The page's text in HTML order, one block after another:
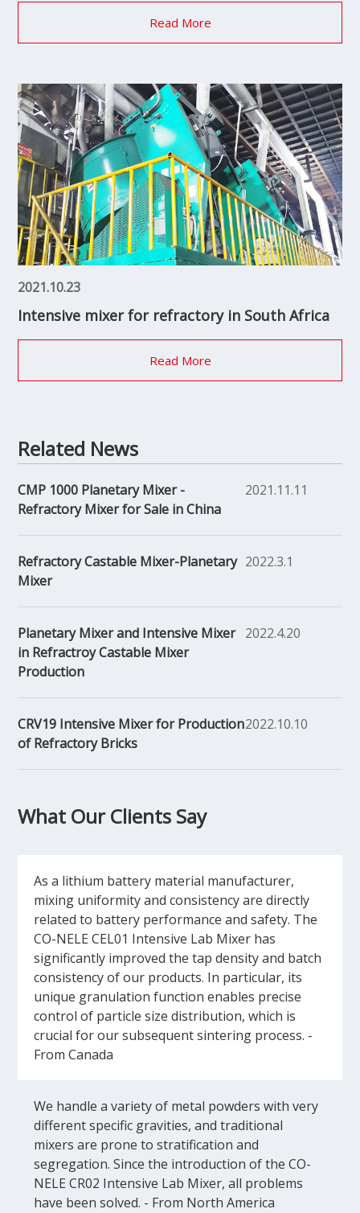
Read More
2021.10.23
Intensive mixer for refractory in South Africa
Read More
Related News
CMP 1000 Planetary Mixer -
Refractory Mixer for Sale in China
2021.11.11
Refractory Castable Mixer-Planetary
Mixer
2022.3.1
Planetary Mixer and Intensive Mixer
in Refractroy Castable Mixer
Production
2022.4.20
CRV19 Intensive Mixer for Production
of Refractory Bricks
2022.10.10
What Our Clients Say
As a lithium battery material manufacturer,
mixing uniformity and consistency are directly
related to battery performance and safety. The
CO-NELE CEL01 Intensive Lab Mixer has
significantly improved the tap density and batch
consistency of our products. In particular, its
unique granulation function enables precise
control of particle size distribution, which is
crucial for our subsequent sintering process. -
From Canada
We handle a variety of metal powders with very
different specific gravities, and traditional
mixers are prone to stratification and
segregation. Since the introduction of the CO-
NELE CR02 Intensive Lab Mixer, all problems
have been solved. - From North America